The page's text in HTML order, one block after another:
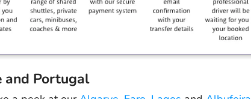
and Portugal